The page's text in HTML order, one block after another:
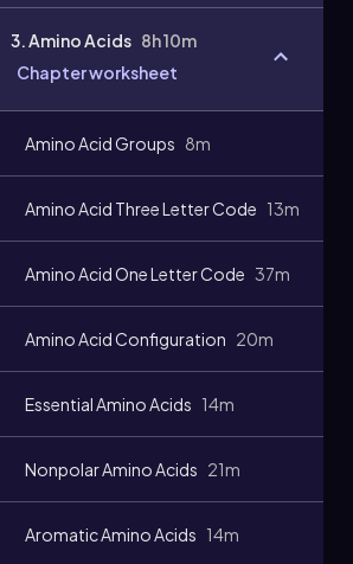
3. Amino Acids 8h 10m
Chapter worksheet
Amino Acid Groups 8m
Amino Acid Three Letter Code 13m
Amino Acid One Letter Code 37m
Amino Acid Configuration 20m
Essential Amino Acids 14m
Nonpolar Amino Acids 21m
Aromatic Amino Acids 14m